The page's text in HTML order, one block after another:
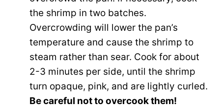
the shrimp in two batches.
Overcrowding will lower the pan’s
temperature and cause the shrimp to
steam rather than sear. Cook for about
2-3 minutes per side, until the shrimp
turn opaque, pink, and are lightly curled.
Be careful not to overcook them!